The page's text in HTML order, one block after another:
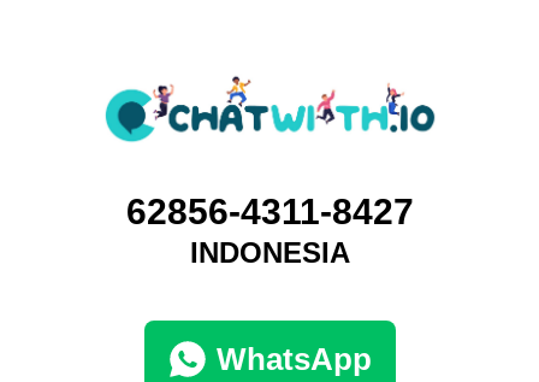
62856-4311-8427
INDONESIA
WhatsApp